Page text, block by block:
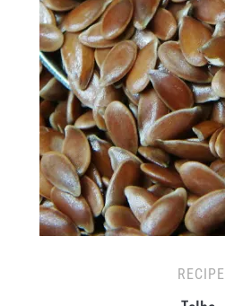
RECIPE